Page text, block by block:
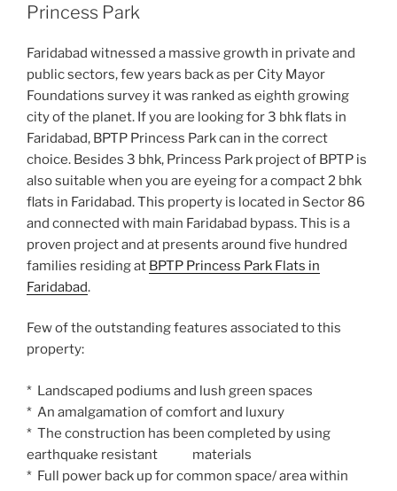
Princess Park
Faridabad witnessed a massive growth in private and
public sectors, few years back as per City Mayor
Foundations survey it was ranked as eighth growing
city of the planet. If you are looking for 3 bhk flats in
Faridabad, BPTP Princess Park can in the correct
choice. Besides 3 bhk, Princess Park project of BPTP is
also suitable when you are eyeing for a compact 2 bhk
flats in Faridabad. This property is located in Sector 86
and connected with main Faridabad bypass. This is a
proven project and at presents around five hundred
families residing at BPTP Princess Park Flats in
Faridabad.
Few of the outstanding features associated to this
property:
* Landscaped podiums and lush green spaces
* An amalgamation of comfort and luxury
* The construction has been completed by using
earthquake resistant materials
* Full power back up for common space/ area within